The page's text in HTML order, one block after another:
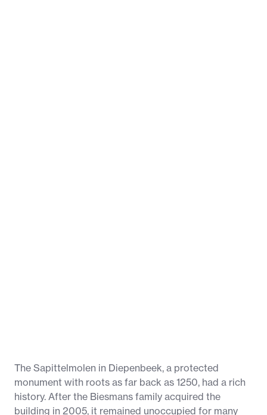
The Sapittelmolen in Diepenbeek, a protected
monument with roots as far back as 1250, had a rich
history. After the Biesmans family acquired the
building in 2005, it remained unoccupied for many